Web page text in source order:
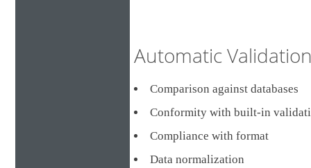
Automatic
Comparison against
Conformity with built-in
Compliance with format
Data normalization